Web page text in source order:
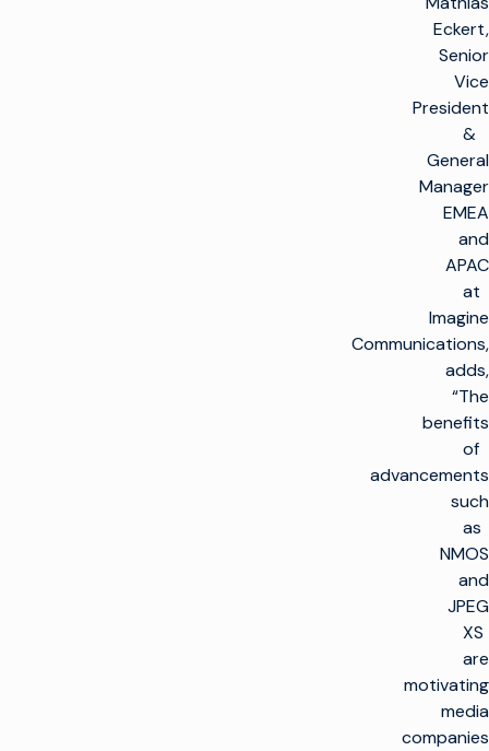
Eckert,
Senior
Vice
President
&
General
Manager
EMEA
and
APAC
at
Imagine
Communications,
adds,
“The
benefits
of
advancements
such
as
NMOS
and
JPEG
XS
are
motivating
media
companies